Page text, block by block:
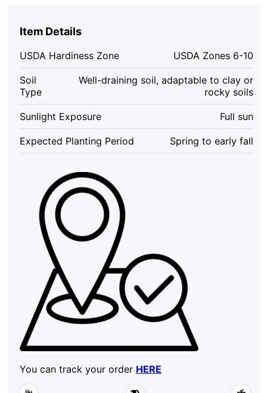
Item Details
USDA Hardiness Zone USDA Zones 6-10
Soil
Type
Well-draining soil, adaptable to clay or
rocky soils
Sunlight Exposure Full sun
Expected Planting Period Spring to early fall
You can track your order HERE